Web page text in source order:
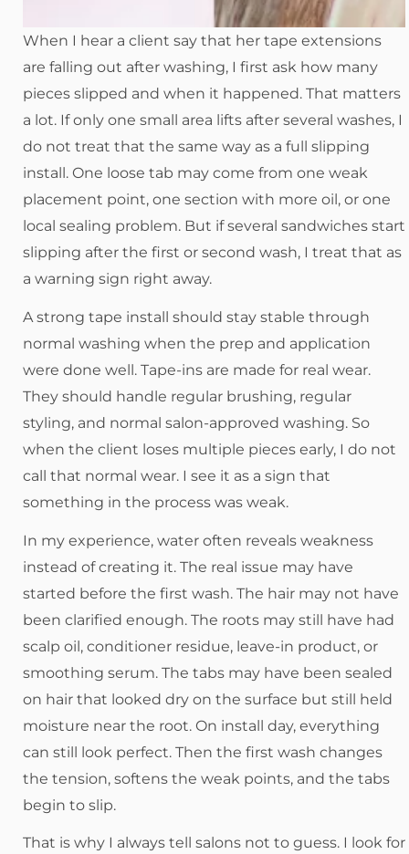
When I hear a client say that her tape extensions
are falling out after washing, I first ask how many
pieces slipped and when it happened. That matters
a lot. If only one small area lifts after several washes, I
do not treat that the same way as a full slipping
install. One loose tab may come from one weak
placement point, one section with more oil, or one
local sealing problem. But if several sandwiches start
slipping after the first or second wash, I treat that as
a warning sign right away.
A strong tape install should stay stable through
normal washing when the prep and application
were done well. Tape-ins are made for real wear.
They should handle regular brushing, regular
styling, and normal salon-approved washing. So
when the client loses multiple pieces early, I do not
call that normal wear. I see it as a sign that
something in the process was weak.
In my experience, water often reveals weakness
instead of creating it. The real issue may have
started before the first wash. The hair may not have
been clarified enough. The roots may still have had
scalp oil, conditioner residue, leave-in product, or
smoothing serum. The tabs may have been sealed
on hair that looked dry on the surface but still held
moisture near the root. On install day, everything
can still look perfect. Then the first wash changes
the tension, softens the weak points, and the tabs
begin to slip.
That is why I always tell salons not to guess. I look for